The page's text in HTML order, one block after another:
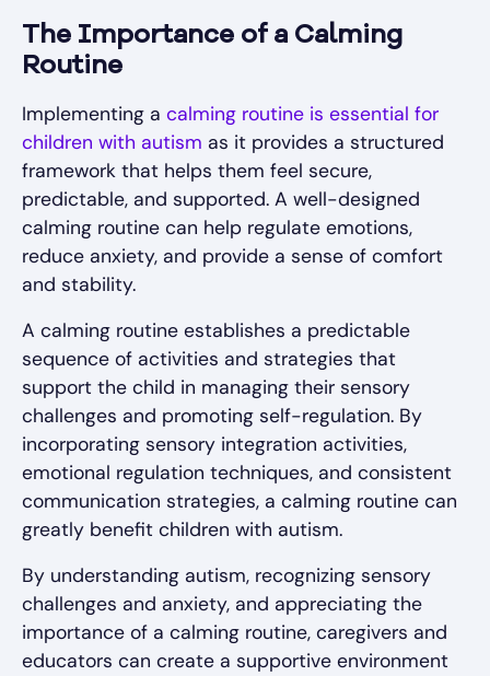
The Importance of a Calming
Routine
Implementing a calming routine is essential for
children with autism as it provides a structured
framework that helps them feel secure,
predictable, and supported. A well-designed
calming routine can help regulate emotions,
reduce anxiety, and provide a sense of comfort
and stability.
A calming routine establishes a predictable
sequence of activities and strategies that
support the child in managing their sensory
challenges and promoting self-regulation. By
incorporating sensory integration activities,
emotional regulation techniques, and consistent
communication strategies, a calming routine can
greatly benefit children with autism.
By understanding autism, recognizing sensory
challenges and anxiety, and appreciating the
importance of a calming routine, caregivers and
educators can create a supportive environment